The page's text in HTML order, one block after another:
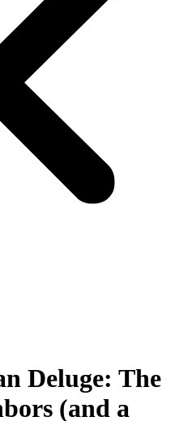
Deluge: The
(and a